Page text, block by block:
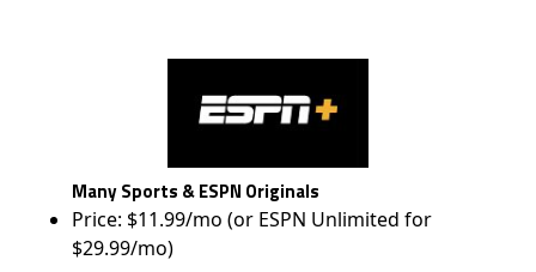
Many Sports & ESPN Originals
Price: $11.99/mo (or ESPN Unlimited for
$29.99/mo)